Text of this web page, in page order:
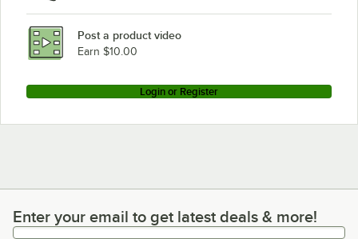
Post a product video
Earn $10.00
Login or Register
Enter your email to get latest deals & more!
Enter your email to get latest deals & more!